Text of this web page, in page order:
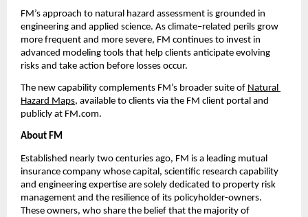
FM’s approach to natural hazard assessment is grounded in
engineering and applied science. As climate–related perils grow
more frequent and more severe, FM continues to invest in
advanced modeling tools that help clients anticipate evolving
risks and take action before losses occur.
The new capability complements FM’s broader suite of Natural
Hazard Maps, available to clients via the FM client portal and
publicly at FM.com.
About FM
Established nearly two centuries ago, FM is a leading mutual
insurance company whose capital, scientific research capability
and engineering expertise are solely dedicated to property risk
management and the resilience of its policyholder-owners.
These owners, who share the belief that the majority of